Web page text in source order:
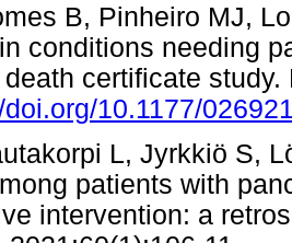
B, Pinheiro MJ,
conditions needing
certificate
10.1177/
L, Jyrkkiö S,
patients with
intervention: a